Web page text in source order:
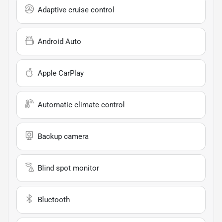
Adaptive cruise control
Android Auto
Apple CarPlay
Automatic climate control
Backup camera
Blind spot monitor
Bluetooth